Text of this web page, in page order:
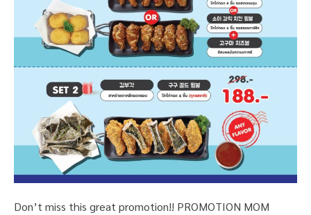
Don’t miss this great promotion!! PROMOTION MOM